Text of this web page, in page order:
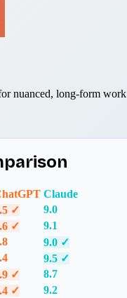
nuanced, long-form work
Claude
✓
9.0
✓
9.1
9.0 ✓
9.5 ✓
✓
8.7
✓ 9.2